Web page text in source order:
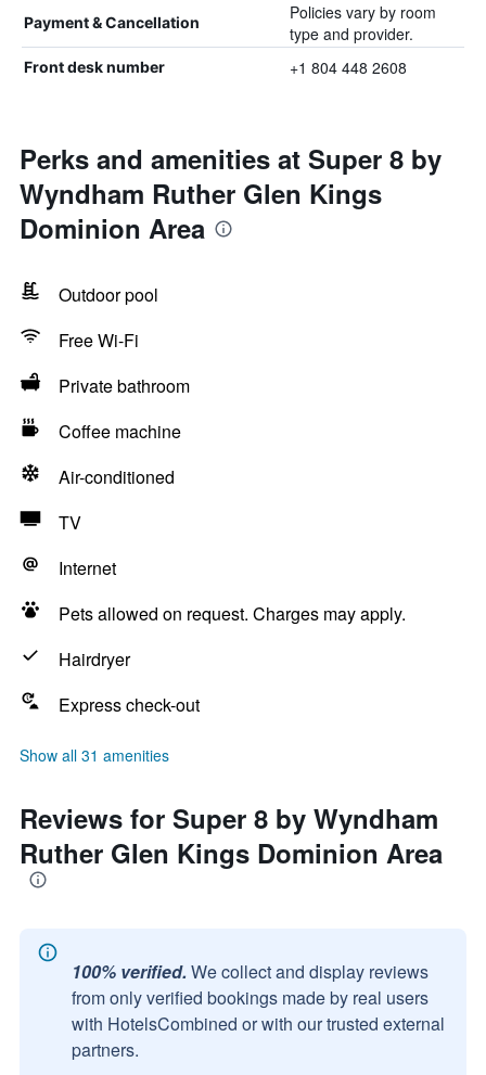
Payment & Cancellation
Policies vary by room
type and provider.
Front desk number +1 804 448 2608
Perks and amenities at Super 8 by
Wyndham Ruther Glen Kings
Dominion Area
Outdoor pool
Free Wi-Fi
Private bathroom
Coffee machine
Air-conditioned
TV
Internet
Pets allowed on request. Charges may apply.
Hairdryer
Express check-out
Show all 31 amenities
Reviews for Super 8 by Wyndham
Ruther Glen Kings Dominion Area
100% verified. We collect and display reviews
from only verified bookings made by real users
with HotelsCombined or with our trusted external
partners.